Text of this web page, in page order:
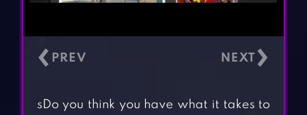
‹ ›
sDo you think you have what it takes to